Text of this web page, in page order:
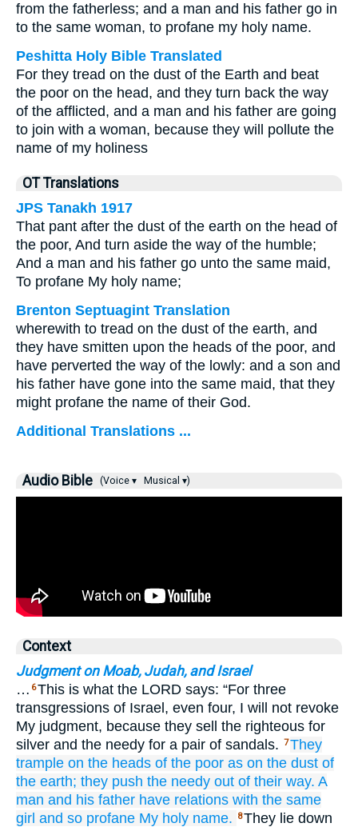
from the fatherless; and a man and his father go in
to the same woman, to profane my holy name.
Peshitta Holy Bible Translated
For they tread on the dust of the Earth and beat
the poor on the head, and they turn back the way
of the afflicted, and a man and his father are going
to join with a woman, because they will pollute the
name of my holiness
OT Translations
JPS Tanakh 1917
That pant after the dust of the earth on the head of
the poor, And turn aside the way of the humble;
And a man and his father go unto the same maid,
To profane My holy name;
Brenton Septuagint Translation
wherewith to tread on the dust of the earth, and
they have smitten upon the heads of the poor, and
have perverted the way of the lowly: and a son and
his father have gone into the same maid, that they
might profane the name of their God.
Additional Translations ...
Audio Bible (Voice ▾ Musical ▾)
Context
Judgment on Moab, Judah, and Israel
… 6This is what the LORD says: “For three
transgressions of Israel, even four, I will not revoke
My judgment, because they sell the righteous for
silver and the needy for a pair of sandals. 7They
trample on the heads of the poor as on the dust of
the earth; they push the needy out of their way. A
man and his father have relations with the same
girl and so profane My holy name. 8They lie down